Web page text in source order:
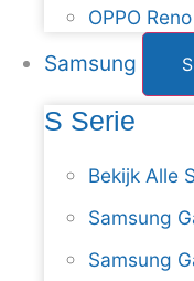
OPPO
Samsung
S Serie
Bekijk Alle
Samsung
Samsung